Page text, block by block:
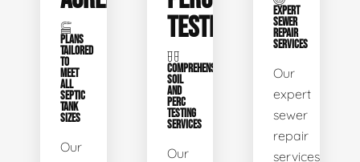
PLANS
TAILORED
TO
MEET
ALL
SEPTIC
TANK
SIZES
Our
TESTING
COMPREHENSIVE
SOIL
AND
PERC
TESTING
SERVICES
Our
EXPERT
SEWER
REPAIR
SERVICES
Our
expert
sewer
repair
services